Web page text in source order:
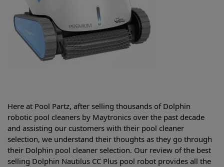
Here at Pool Partz, after selling thousands of Dolphin
robotic pool cleaners by Maytronics over the past decade
and assisting our customers with their pool cleaner
selection, we understand their thoughts as they go through
their Dolphin pool cleaner selection. Our review of the best
selling Dolphin Nautilus CC Plus pool robot provides all the